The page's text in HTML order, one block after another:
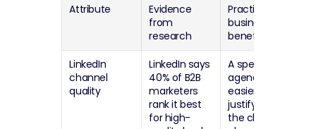
Attribute
Evidence
from
research
Practical
business
benefit
LinkedIn
channel
quality
LinkedIn says
40% of B2B
marketers
rank it best
for high-
A specialist
agency is
easier to
justify when
the channel